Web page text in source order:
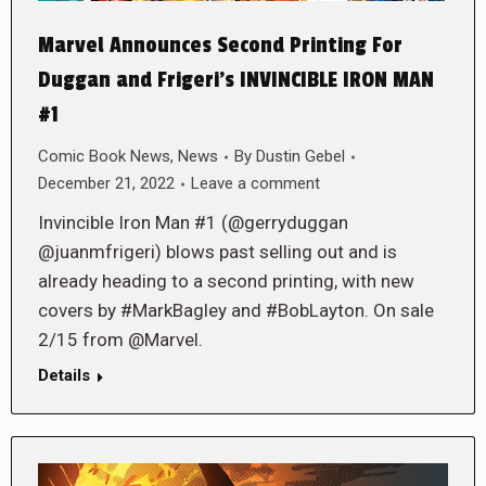
Marvel Announces Second Printing For
Duggan and Frigeri’s INVINCIBLE IRON MAN
#1
Comic Book News, News By Dustin Gebel
December 21, 2022
Leave a comment
Invincible Iron Man #1 (@gerryduggan
@juanmfrigeri) blows past selling out and is
already heading to a second printing, with new
covers by #MarkBagley and #BobLayton. On sale
2/15 from @Marvel.
Details